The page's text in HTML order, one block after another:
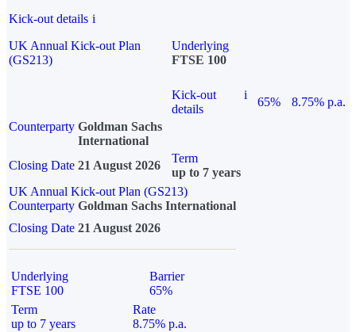
Kick-out details i
UK Annual Kick-out Plan
(GS213)
Underlying
FTSE 100
Kick-out
details
i
65%
8.75% p.a.
Counterparty Goldman Sachs
International
Closing Date 21 August 2026
Term
up to 7 years
UK Annual Kick-out Plan (GS213)
Counterparty Goldman Sachs International
Closing Date 21 August 2026
Underlying
FTSE 100
Barrier
65%
Term
up to 7 years
Rate
8.75% p.a.